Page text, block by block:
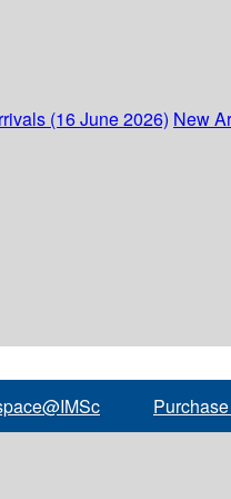
(16 June 2026) New